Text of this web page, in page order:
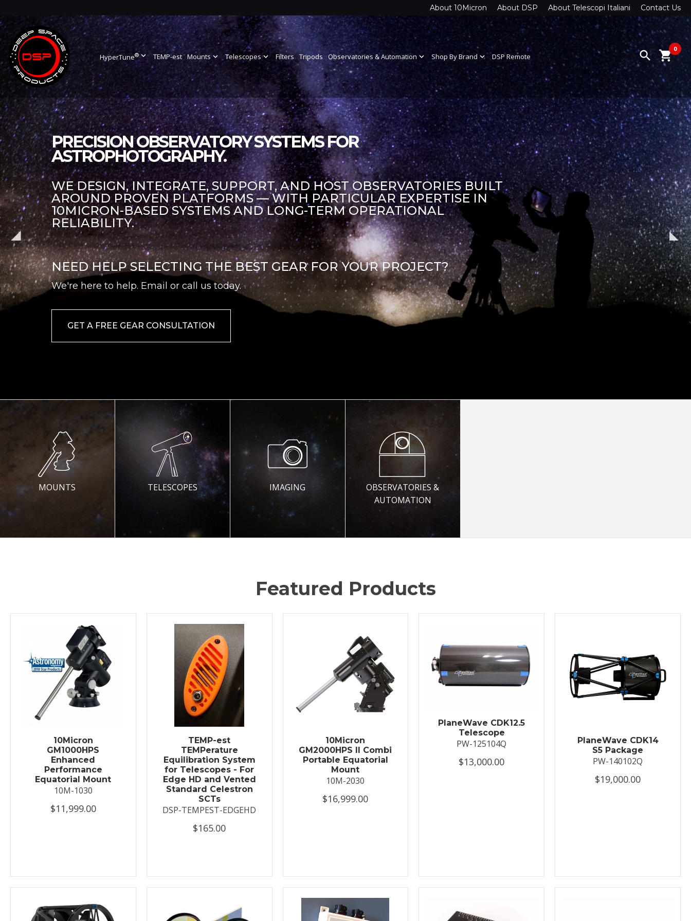
About 10Micron About DSP About Telescopi Italiani Contact Us
HyperTune®expand_more TEMP-est Mountsexpand_more Telescopesexpand_more Filters Tripods Observatories & Automationexpand_more Shop By Brandexpand_more DSP Remote search 0
shopping_cart
PRECISION OBSERVATORY SYSTEMS FOR
ASTROPHOTOGRAPHY.
WE DESIGN, INTEGRATE, SUPPORT, AND HOST OBSERVATORIES BUILT
AROUND PROVEN PLATFORMS — WITH PARTICULAR EXPERTISE IN
10MICRON-BASED SYSTEMS AND LONG-TERM OPERATIONAL
RELIABILITY.
NEED HELP SELECTING THE BEST GEAR FOR YOUR PROJECT?
We're here to help. Email or call us today.
GET A FREE GEAR CONSULTATION
MOUNTS TELESCOPES IMAGING
OBSERVATORIES &
AUTOMATION
Featured Products
10Micron
GM1000HPS
Enhanced
Performance
Equatorial Mount
10M-1030
$11,999.00
TEMP-est
TEMPerature
Equilibration System
for Telescopes - For
Edge HD and Vented
Standard Celestron
SCTs
DSP-TEMPEST-EDGEHD
$165.00
10Micron
GM2000HPS II Combi
Portable Equatorial
Mount
10M-2030
$16,999.00
PlaneWave CDK12.5
Telescope
PW-125104Q
$13,000.00
PlaneWave CDK14
S5 Package
PW-140102Q
$19,000.00